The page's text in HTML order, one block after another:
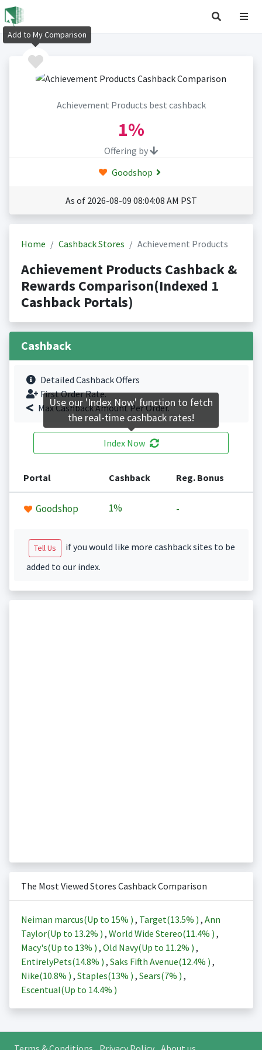
Achievement Products best cashback
1%
Offering by
Goodshop
As of 2026-08-09 08:04:08 AM PST
Home Cashback Stores Achievement Products
Achievement Products Cashback &
Rewards Comparison(Indexed 1
Cashback Portals)
Cashback
Detailed Cashback Offers
First Order Rate.
Max Cashback Amount Per Order.
Index Now
Portal Cashback Reg. Bonus
Goodshop 1% -
Tell Us
if you would like more cashback sites to be
added to our index.
The Most Viewed Stores Cashback Comparison
Neiman marcus(Up to 15% ) , Target(13.5% ) , Ann
Taylor(Up to 13.2% ) , World Wide Stereo(11.4% ) ,
Macy's(Up to 13% ) , Old Navy(Up to 11.2% ) ,
EntirelyPets(14.8% ) , Saks Fifth Avenue(12.4% ) ,
Nike(10.8% ) , Staples(13% ) , Sears(7% ) ,
Escentual(Up to 14.4% )
Add to My Comparison
Use our 'Index Now' function to fetch
the real-time cashback rates!